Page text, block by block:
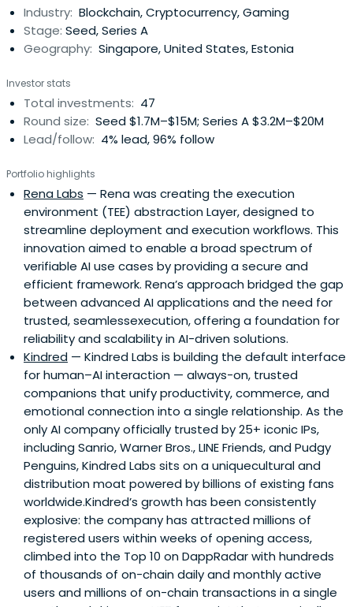
Industry: Blockchain, Cryptocurrency, Gaming
Stage: Seed, Series A
Geography: Singapore, United States, Estonia
Investor stats
Total investments: 47
Round size: Seed $1.7M–$15M; Series A $3.2M–$20M
Lead/follow: 4% lead, 96% follow
Portfolio highlights
Rena Labs — Rena was creating the execution
environment (TEE) abstraction Layer, designed to
streamline deployment and execution workflows. This
innovation aimed to enable a broad spectrum of
verifiable AI use cases by providing a secure and
efficient framework. Rena’s approach bridged the gap
between advanced AI applications and the need for
trusted, seamlessexecution, offering a foundation for
reliability and scalability in AI-driven solutions.
Kindred — Kindred Labs is building the default interface
for human–AI interaction — always-on, trusted
companions that unify productivity, commerce, and
emotional connection into a single relationship. As the
only AI company officially trusted by 25+ iconic IPs,
including Sanrio, Warner Bros., LINE Friends, and Pudgy
Penguins, Kindred Labs sits on a uniquecultural and
distribution moat powered by billions of existing fans
worldwide.Kindred’s growth has been consistently
explosive: the company has attracted millions of
registered users within weeks of opening access,
climbed into the Top 10 on DappRadar with hundreds
of thousands of on-chain daily and monthly active
users and millions of on-chain transactions in a single